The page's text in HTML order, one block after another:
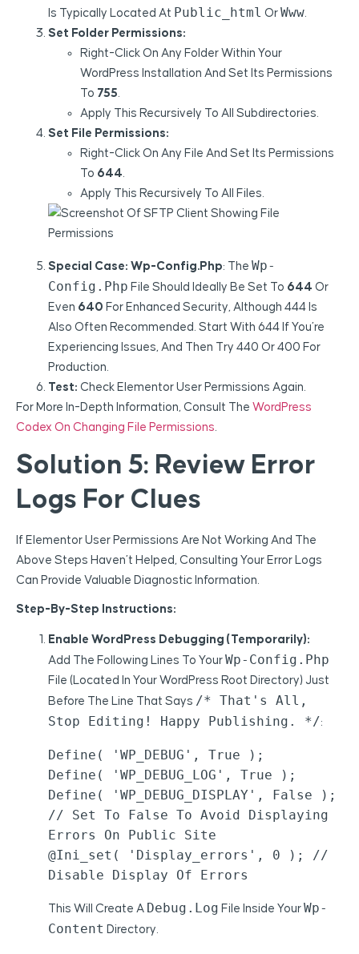
Is Typically Located At Public_html Or Www.
Set Folder Permissions:
Right-Click On Any Folder Within Your
WordPress Installation And Set Its Permissions
To 755.
Apply This Recursively To All Subdirectories.
Set File Permissions:
Right-Click On Any File And Set Its Permissions
To 644.
Apply This Recursively To All Files.
Special Case: Wp-Config.php: The Wp-
Config.php File Should Ideally Be Set To 644 Or
Even 640 For Enhanced Security, Although 444 Is
Also Often Recommended. Start With 644 If You’re
Experiencing Issues, And Then Try 440 Or 400 For
Production.
Test: Check Elementor User Permissions Again.
For More In-Depth Information, Consult The WordPress
Codex On Changing File Permissions
Solution 5: Review Error
Logs For Clues
If Elementor User Permissions Are Not Working And The
Above Steps Haven’t Helped, Consulting Your Error Logs
Can Provide Valuable Diagnostic Information.
Step-By-Step Instructions:
Enable WordPress Debugging (Temporarily):
Add The Following Lines To Your Wp-Config.php
File (located In Your WordPress Root Directory) Just
Before The Line That Says /* That's All,
Stop Editing! Happy Publishing. */:
Define( 'WP_DEBUG', True );
Define( 'WP_DEBUG_LOG', True );
Define( 'WP_DEBUG_DISPLAY', False );
// Set To False To Avoid Displaying
Errors On Public Site
@ini_set( 'display_errors', 0 ); //
Disable Display Of Errors
This Will Create A Debug.log File Inside Your Wp-
Content Directory.